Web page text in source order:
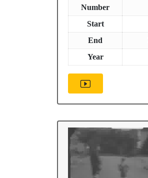
Number
Start
End
Year